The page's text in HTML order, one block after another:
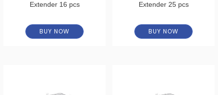
Extender 16 pcs
BUY NOW
Extender 25 pcs
BUY NOW